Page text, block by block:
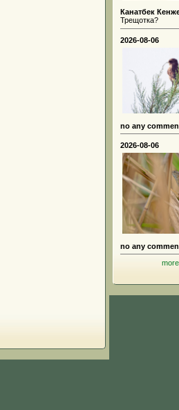
Канатбек
Трещотка?
2026-08-06
no any
2026-08-06
no any